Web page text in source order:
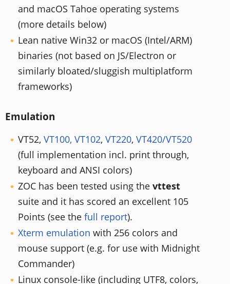
and macOS Tahoe operating systems
(more details below)
Lean native Win32 or macOS (Intel/ARM)
binaries (not based on JS/Electron or
similarly bloated/sluggish multiplatform
frameworks)
Emulation
VT52, VT100, VT102, VT220, VT420/VT520
(full implementation incl. print through,
keyboard and ANSI colors)
ZOC has been tested using the vttest
suite and it has scored an excellent 105
Points (see the full report).
Xterm emulation with 256 colors and
mouse support (e.g. for use with Midnight
Commander)
Linux console-like (including UTF8, colors,